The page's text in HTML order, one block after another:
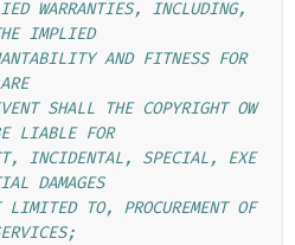
WARRANTIES, INCLUDING,
IMPLIED
AND FITNESS FOR
SHALL THE COPYRIGHT OW
LIABLE FOR
INCIDENTAL, SPECIAL, EXE
DAMAGES
TO, PROCUREMENT OF